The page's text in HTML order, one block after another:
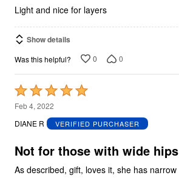
Light and nice for layers
Show details
Was this helpful? 0 0
Rated
5
out
5
Feb 4, 2022
DIANE R
VERIFIED PURCHASER
Not for those with wide hips
As described, gift, loves it, she has narrow hips, 46DD, 2X/3X